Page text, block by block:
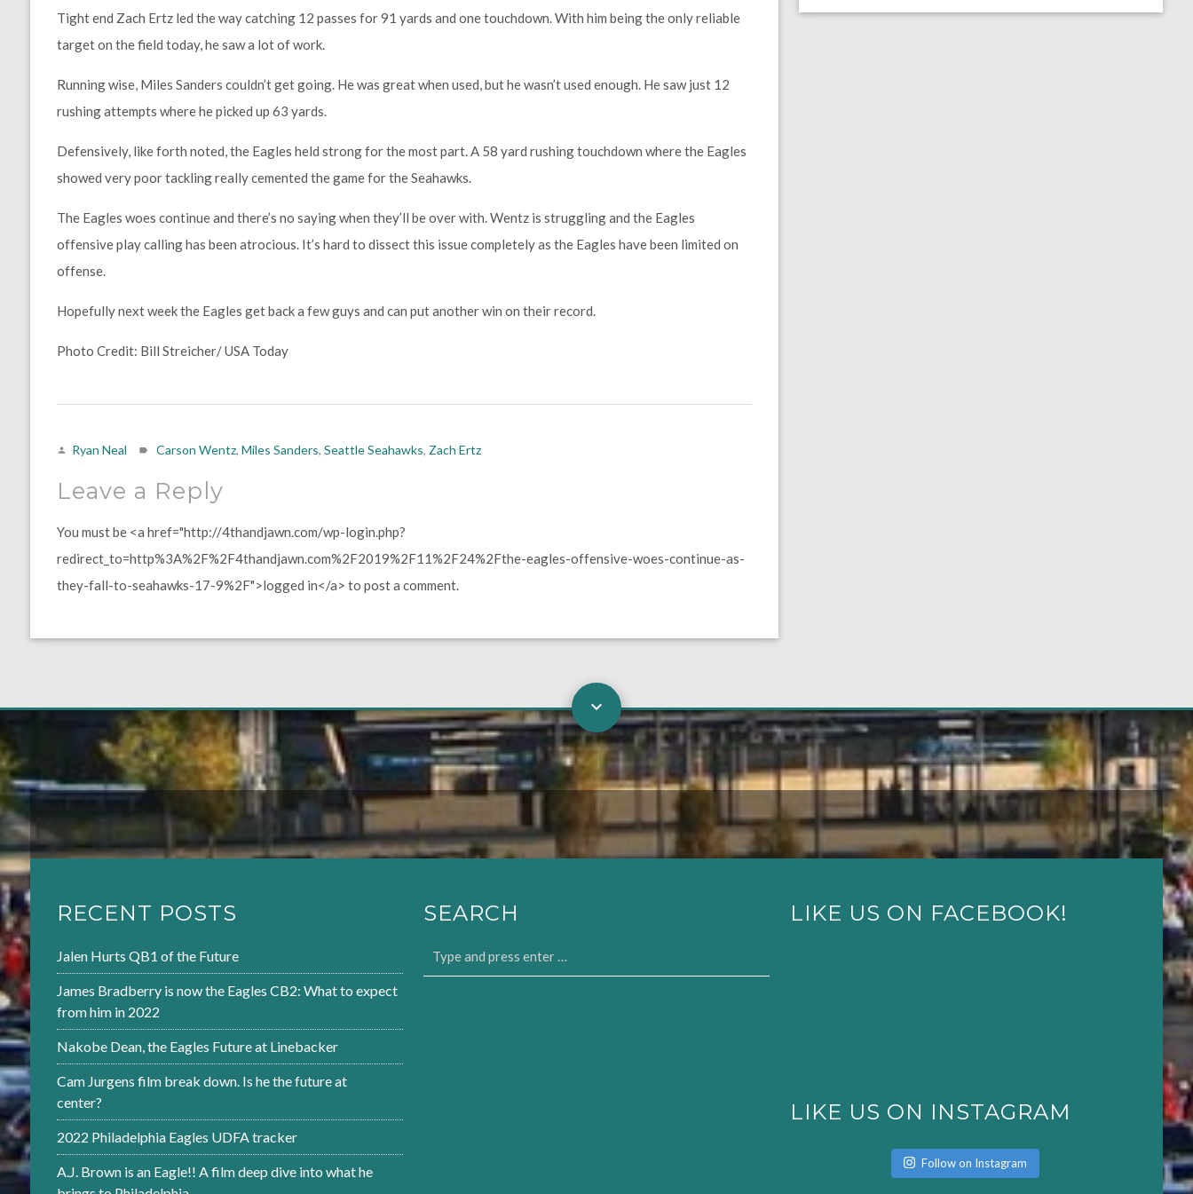
Tight end Zach Ertz led the way catching 12 passes for 91 yards and one touchdown. With him being the only reliable
target on the field today, he saw a lot of work.
Running wise, Miles Sanders couldn’t get going. He was great when used, but he wasn’t used enough. He saw just 12
rushing attempts where he picked up 63 yards.
Defensively, like forth noted, the Eagles held strong for the most part. A 58 yard rushing touchdown where the Eagles
showed very poor tackling really cemented the game for the Seahawks.
The Eagles woes continue and there’s no saying when they’ll be over with. Wentz is struggling and the Eagles
offensive play calling has been atrocious. It’s hard to dissect this issue completely as the Eagles have been limited on
offense.
Hopefully next week the Eagles get back a few guys and can put another win on their record.
Photo Credit: Bill Streicher/ USA Today
Ryan Neal Carson Wentz, Miles Sanders, Seattle Seahawks, Zach Ertz
Leave a Reply
You must be <a href="http://4thandjawn.com/wp-login.php?
redirect_to=http%3A%2F%2F4thandjawn.com%2F2019%2F11%2F24%2Fthe-eagles-offensive-woes-continue-as-
they-fall-to-seahawks-17-9%2F">logged in</a> to post a comment.
RECENT POSTS
Jalen Hurts QB1 of the Future
James Bradberry is now the Eagles CB2: What to expect
from him in 2022
Nakobe Dean, the Eagles Future at Linebacker
Cam Jurgens film break down. Is he the future at
center?
2022 Philadelphia Eagles UDFA tracker
A.J. Brown is an Eagle!! A film deep dive into what he
SEARCH LIKE US ON FACEBOOK!
LIKE US ON INSTAGRAM
Follow on Instagram